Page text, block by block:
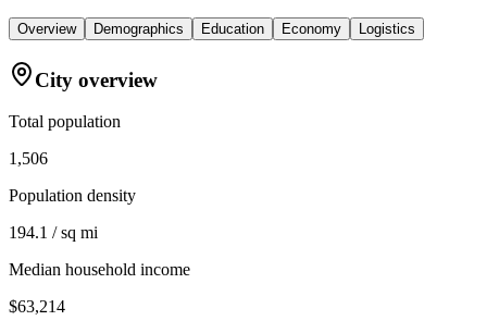
Overview Demographics Education Economy Logistics
City overview
Total population
1,506
Population density
194.1 / sq mi
Median household income
$63,214